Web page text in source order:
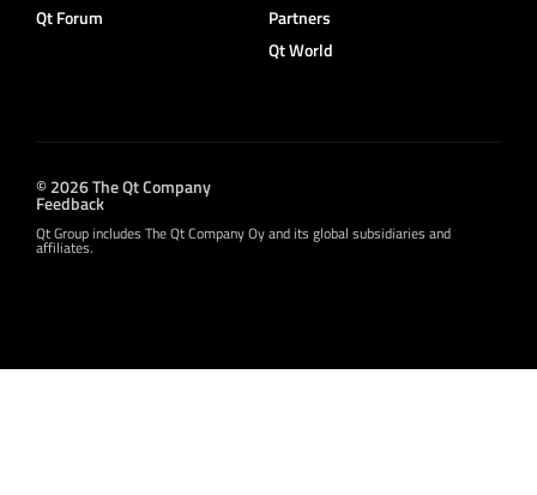
Qt Forum
Partners
Qt World
© 2026 The Qt Company
Feedback
Qt Group includes The Qt Company Oy and its global subsidiaries and
affiliates.